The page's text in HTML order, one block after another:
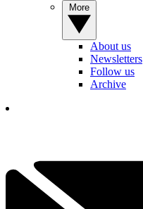
About us
Newsletters
Follow us
Archive